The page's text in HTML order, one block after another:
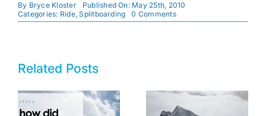
By Bryce Kloster
Published On: May 25th, 2010
Categories: Ride,Splitboarding 0 Commentson
Late
Related Posts
motherhood
and